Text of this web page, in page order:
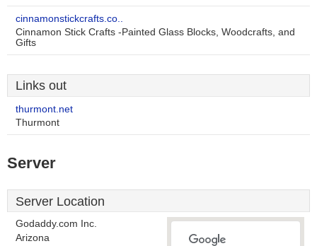
cinnamonstickcrafts.co..
Cinnamon Stick Crafts -Painted Glass Blocks, Woodcrafts, and
Gifts
Links out
thurmont.net
Thurmont
Server
Server Location
Godaddy.com Inc.
Arizona